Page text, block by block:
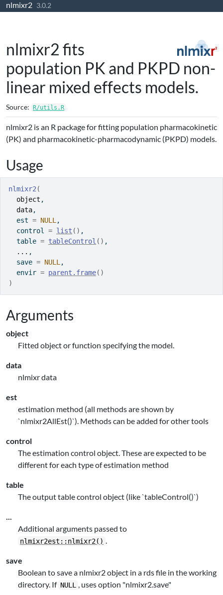
Skip to contents
nlmixr2 3.0.2
nlmixr2 fits
population PK and PKPD non-
linear mixed effects models.
Source: R/utils.R
nlmixr2 is an R package for fitting population pharmacokinetic
(PK) and pharmacokinetic-pharmacodynamic (PKPD) models.
Usage
nlmixr2 (
object ,
data,
  est
= NULL ,
  control
= list ( ) ,
  table
= tableControl ( ) ,
... ,
  save
= NULL ,
  envir
= parent.frame( )
)
Arguments
object
Fitted object or function specifying the model.
data
nlmixr data
est
estimation method (all methods are shown by
`nlmixr2AllEst()`). Methods can be added for other tools
control
The estimation control object. These are expected to be
different for each type of estimation method
table
The output table control object (like `tableControl()`)
...
Additional arguments passed to
nlmixr2est::nlmixr2() .
save
Boolean to save a nlmixr2 object in a rds file in the working
directory. If NULL , uses option "nlmixr2.save"